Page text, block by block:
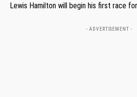
Lewis Hamilton will begin his first race
- ADVERTISEMENT -